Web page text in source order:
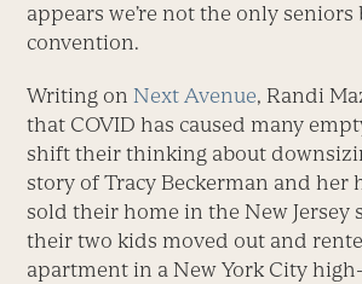
appears we’re not the only seniors
convention.
Writing onNext Avenue, Randi
that COVID has caused many
shift their thinking about
story of Tracy Beckerman and her
sold their home in the New Jersey
their two kids moved out and
apartment in a New York City